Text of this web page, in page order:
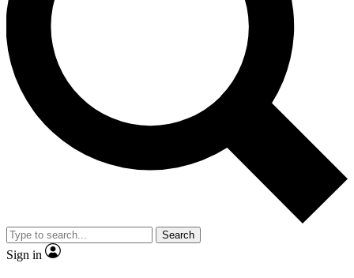
interviews, all ad-free
No ads, ever
Exclusive, original
reporting
video
Member-only features
Search
Sign in